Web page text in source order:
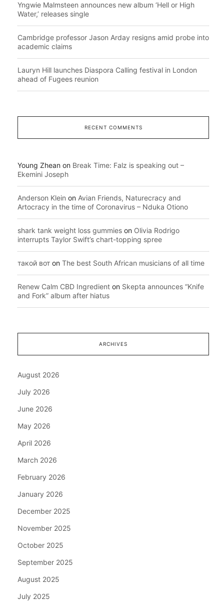
Yngwie Malmsteen announces new album ‘Hell or High
Water,’ releases single
Cambridge professor Jason Arday resigns amid probe into
academic claims
Lauryn Hill launches Diaspora Calling festival in London
ahead of Fugees reunion
RECENT COMMENTS
Young Zhean on Break Time: Falz is speaking out –
Ekemini Joseph
Anderson Klein on Avian Friends, Naturecracy and
Artocracy in the time of Coronavirus – Nduka Otiono
shark tank weight loss gummies on Olivia Rodrigo
interrupts Taylor Swift’s chart-topping spree
такой вот on The best South African musicians of all time
Renew Calm CBD Ingredient on Skepta announces “Knife
and Fork” album after hiatus
ARCHIVES
August 2026
July 2026
June 2026
May 2026
April 2026
March 2026
February 2026
January 2026
December 2025
November 2025
October 2025
September 2025
August 2025
July 2025